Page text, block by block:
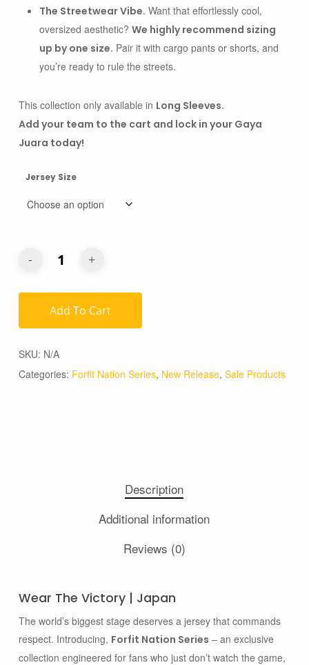
The Streetwear Vibe. Want that effortlessly cool,
oversized aesthetic? We highly recommend sizing
up by one size. Pair it with cargo pants or shorts, and
you’re ready to rule the streets.
This collection only available in Long Sleeves.
Add your team to the cart and lock in your Gaya
Juara today!
Jersey Size
Add To Cart
SKU: N/A
Categories: Forfit Nation Series, New Release, Sale Products
Description
Additional information
Reviews (0)
Wear The Victory | Japan
The world’s biggest stage deserves a jersey that commands
respect. Introducing, Forfit Nation Series – an exclusive
collection engineered for fans who just don’t watch the game,